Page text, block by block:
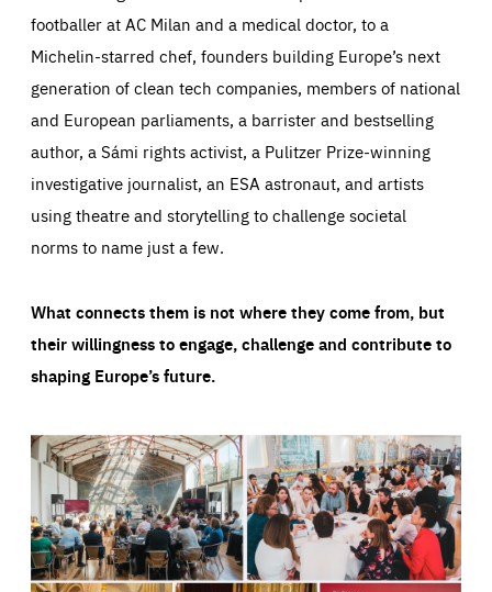
footballer at AC Milan and a medical doctor, to a
Michelin-starred chef, founders building Europe’s next
generation of clean tech companies, members of national
and European parliaments, a barrister and bestselling
author, a Sámi rights activist, a Pulitzer Prize-winning
investigative journalist, an ESA astronaut, and artists
using theatre and storytelling to challenge societal
norms to name just a few.
What connects them is not where they come from, but
their willingness to engage, challenge and contribute to
shaping Europe’s future.